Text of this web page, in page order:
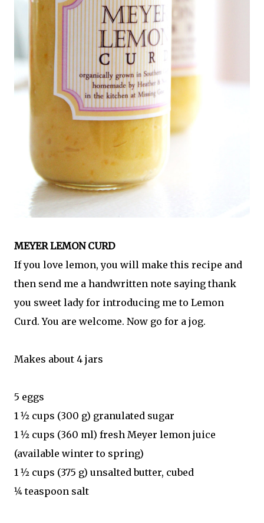
MEYER LEMON CURD
If you love lemon, you will make this recipe and
then send me a handwritten note saying thank
you sweet lady for introducing me to Lemon
Curd. You are welcome. Now go for a jog.
Makes about 4 jars
5 eggs
1 1⁄2 cups (300 g) granulated sugar
1 1⁄2 cups (360 ml) fresh Meyer lemon juice
(available winter to spring)
1 1⁄2 cups (375 g) unsalted butter, cubed
1⁄4 teaspoon salt